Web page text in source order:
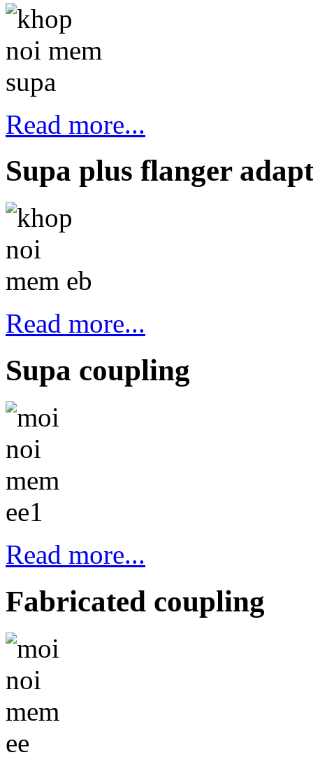
Read more...
Supa plus flanger
Read more...
Supa coupling
Read more...
Fabricated coupling